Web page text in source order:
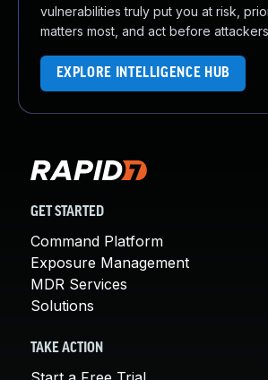
vulnerabilities truly put you at risk,
matters most, and act before
EXPLORE INTELLIGENCE HUB
GET STARTED
Command Platform
Exposure Management
MDR Services
Solutions
TAKE ACTION